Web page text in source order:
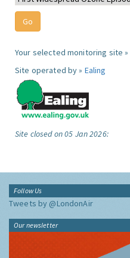
Your selected monitoring site »
Site operated by » Ealing
Site closed on 05 Jan 2026:
Follow Us
Tweets by @LondonAir
Our newsletter